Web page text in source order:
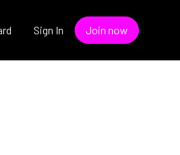
Sign In Join now